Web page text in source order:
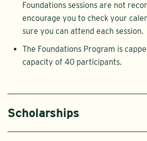
Foundations sessions are not
encourage you to check your
sure you can attend each session.
The Foundations Program is
capacity of 40 participants.
Scholarships